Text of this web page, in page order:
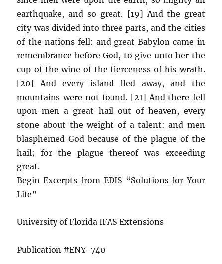
earthquake, and so great. [19] And the great
city was divided into three parts, and the cities
of the nations fell: and great Babylon came in
remembrance before God, to give unto her the
cup of the wine of the fierceness of his wrath.
[20] And every island fled away, and the
mountains were not found. [21] And there fell
upon men a great hail out of heaven, every
stone about the weight of a talent: and men
blasphemed God because of the plague of the
hail; for the plague thereof was exceeding
great.
Begin Excerpts from EDIS “Solutions for Your
Life”
University of Florida IFAS Extensions
Publication #ENY-740